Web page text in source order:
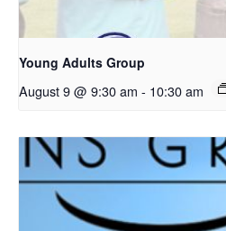
Young Adults Group
August 9 @ 9:30 am - 10:30 am